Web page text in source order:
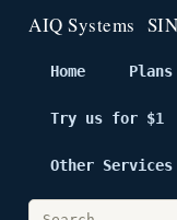
Home
Try us for $1
Other Services
Search